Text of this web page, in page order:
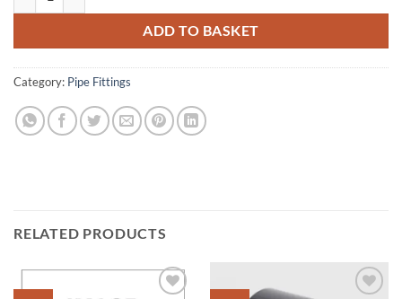
ADD TO BASKET
Category: Pipe Fittings
RELATED PRODUCTS